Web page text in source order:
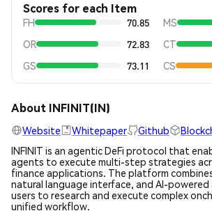
Scores for each Item
FH 70.85 MS
OR
72.83 CT
GS
73.11 CS
About INFINIT(IN)
Website Whitepaper Github
INFINIT is an agentic DeFi protocol that
agents to execute multi-step strategies
finance applications. The platform
natural language interface, and AI-
users to research and execute complex
unified workflow.